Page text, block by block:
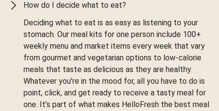
How do I decide what to eat?
Deciding what to eat is as easy as listening to your
stomach. Our meal kits for one person include 100+
weekly menu and market items every week that vary
from gourmet and vegetarian options to low-calorie
meals that taste as delicious as they are healthy.
Whatever you're in the mood for, all you have to do is
point, click, and get ready to receive a tasty meal for
one. It’s part of what makes HelloFresh the best meal